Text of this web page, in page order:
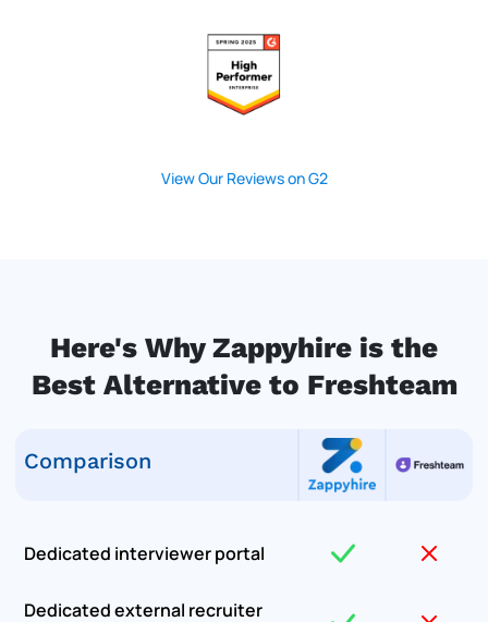
View Our Reviews on G2
Here's Why Zappyhire is the
Best Alternative to Freshteam
Comparison
Dedicated interviewer portal
Dedicated external recruiter